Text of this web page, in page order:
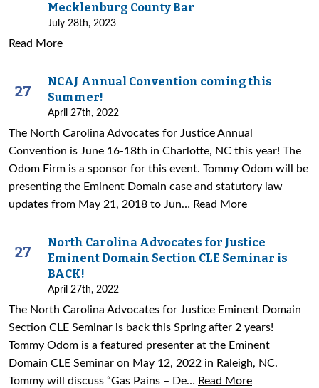
Mecklenburg County Bar
July 28th, 2023
Read More
27
NCAJ Annual Convention coming this
Summer!
April 27th, 2022
The North Carolina Advocates for Justice Annual
Convention is June 16-18th in Charlotte, NC this year! The
Odom Firm is a sponsor for this event. Tommy Odom will be
presenting the Eminent Domain case and statutory law
updates from May 21, 2018 to Jun… Read More
27
North Carolina Advocates for Justice
Eminent Domain Section CLE Seminar is
BACK!
April 27th, 2022
The North Carolina Advocates for Justice Eminent Domain
Section CLE Seminar is back this Spring after 2 years!
Tommy Odom is a featured presenter at the Eminent
Domain CLE Seminar on May 12, 2022 in Raleigh, NC.
Tommy will discuss “Gas Pains – De… Read More